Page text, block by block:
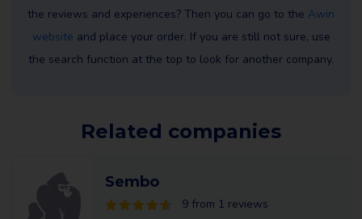
the reviews and experiences? Then you can go to the Awin
website and place your order. If you are still not sure, use
the search function at the top to look for another company.
Related companies
Sembo
9 from 1 reviews